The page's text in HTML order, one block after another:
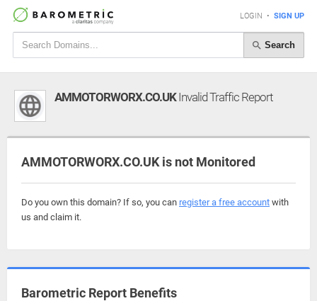
LOGIN • SIGN UP
Search
AMMOTORWORX.CO.UKInvalid Traffic Report
AMMOTORWORX.CO.UK is not Monitored
Do you own this domain? If so, you can register a free account with
us and claim it.
Barometric Report Benefits